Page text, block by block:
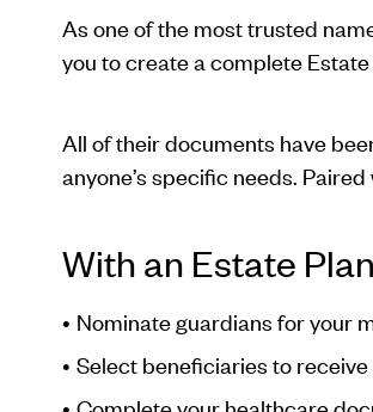
As one of the most trusted
you to create a complete
All of their documents have
anyone’s specific needs.
With an Estate
Nominate guardians for your
Select beneficiaries to